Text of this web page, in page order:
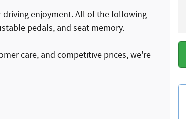
enjoyment. All of the following
pedals, and seat memory.
care, and competitive prices, we're